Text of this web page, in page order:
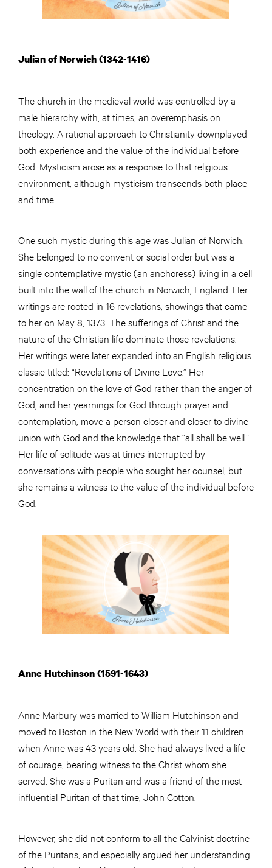
Julian of Norwich (1342-1416)
The church in the medieval world was controlled by a
male hierarchy with, at times, an overemphasis on
theology. A rational approach to Christianity downplayed
both experience and the value of the individual before
God. Mysticism arose as a response to that religious
environment, although mysticism transcends both place
and time.
One such mystic during this age was Julian of Norwich.
She belonged to no convent or social order but was a
single contemplative mystic (an anchoress) living in a cell
built into the wall of the church in Norwich, England. Her
writings are rooted in 16 revelations, showings that came
to her on May 8, 1373. The sufferings of Christ and the
nature of the Christian life dominate those revelations.
Her writings were later expanded into an English religious
classic titled: “Revelations of Divine Love.” Her
concentration on the love of God rather than the anger of
God, and her yearnings for God through prayer and
contemplation, move a person closer and closer to divine
union with God and the knowledge that “all shall be well.”
Her life of solitude was at times interrupted by
conversations with people who sought her counsel, but
she remains a witness to the value of the individual before
God.
Anne Hutchinson (1591-1643)
Anne Marbury was married to William Hutchinson and
moved to Boston in the New World with their 11 children
when Anne was 43 years old. She had always lived a life
of courage, bearing witness to the Christ whom she
served. She was a Puritan and was a friend of the most
influential Puritan of that time, John Cotton.
However, she did not conform to all the Calvinist doctrine
of the Puritans, and especially argued her understanding